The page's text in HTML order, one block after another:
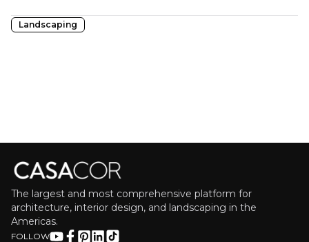
Landscaping
The largest and most comprehensive platform for
architecture, interior design, and landscaping in the
Americas.
FOLLOW